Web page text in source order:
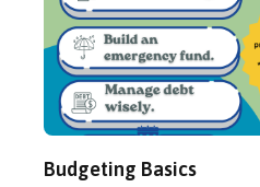
Budgeting Basics